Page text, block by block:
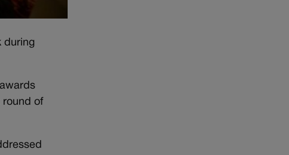
during
round of